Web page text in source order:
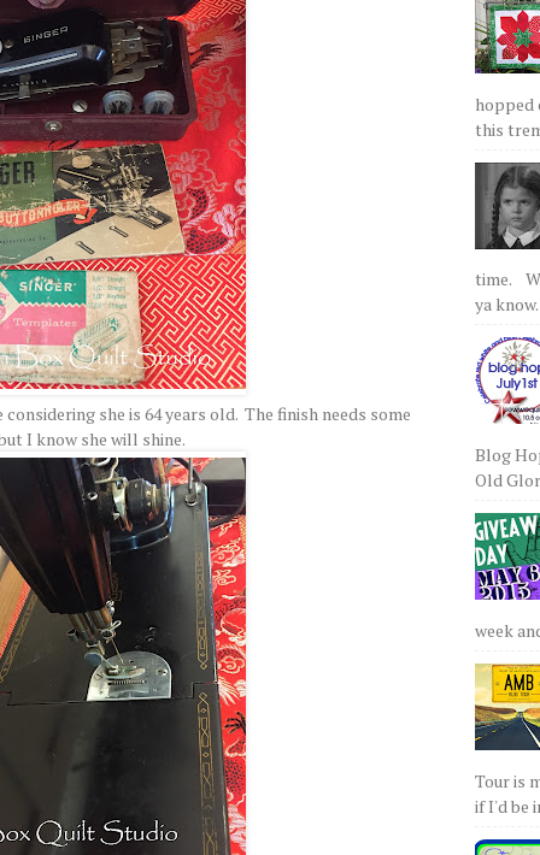
she is 64 years old. The finish needs some
I know she will shine.
hopped
this
time.
ya
Blog
Old
week
Tour is
if I'd be